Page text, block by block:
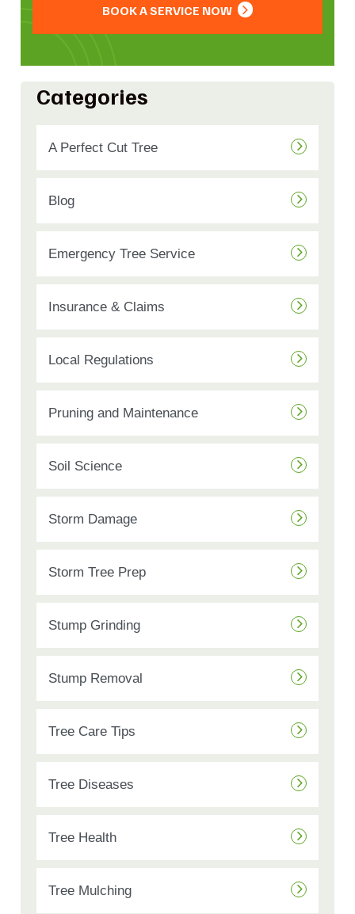
BOOK A SERVICE NOW
Categories
A Perfect Cut Tree
Blog
Emergency Tree Service
Insurance & Claims
Local Regulations
Pruning and Maintenance
Soil Science
Storm Damage
Storm Tree Prep
Stump Grinding
Stump Removal
Tree Care Tips
Tree Diseases
Tree Health
Tree Mulching